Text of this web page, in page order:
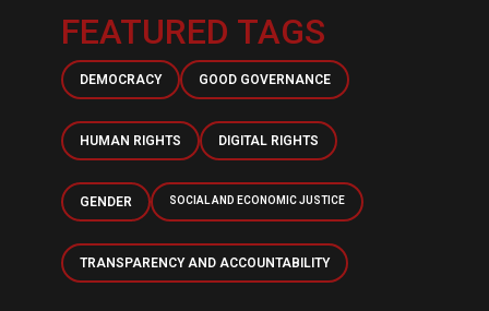
FEATURED TAGS
DEMOCRACY GOOD GOVERNANCE
HUMAN RIGHTS DIGITAL RIGHTS
GENDER SOCIAL AND ECONOMIC JUSTICE
TRANSPARENCY AND ACCOUNTABILITY